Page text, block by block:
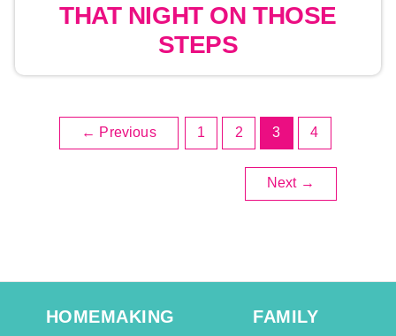
THAT NIGHT ON THOSE
STEPS
← Previous 1 2 3 4
Next →
HOMEMAKING FAMILY